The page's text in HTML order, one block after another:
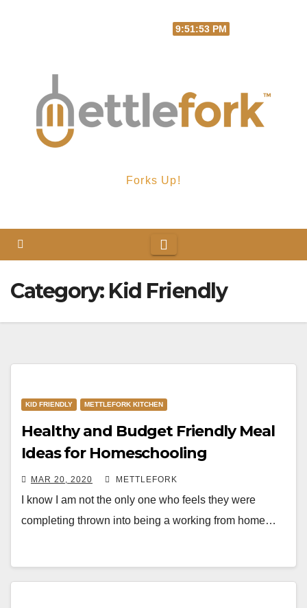
9:51:53 PM
Forks Up!
Category: Kid Friendly
KID FRIENDLY METTLEFORK KITCHEN
Healthy and Budget Friendly Meal
Ideas for Homeschooling
MAR 20, 2020 METTLEFORK
I know I am not the only one who feels they were
completing thrown into being a working from home…